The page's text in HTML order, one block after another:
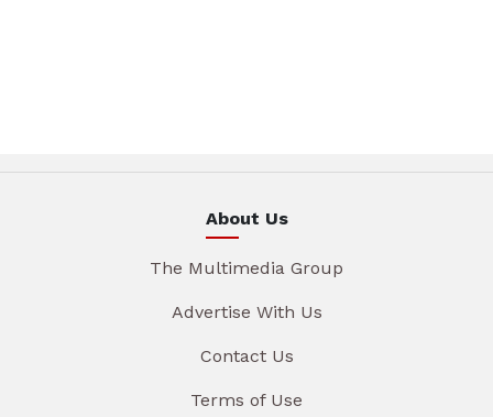
About Us
The Multimedia Group
Advertise With Us
Contact Us
Terms of Use